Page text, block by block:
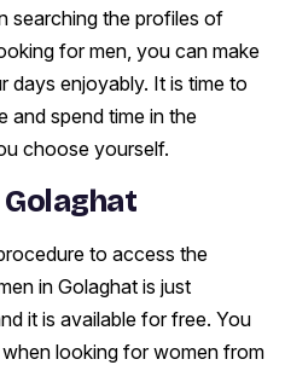
searching the profiles of
for men, you can make
days enjoyably. It is time to
and spend time in the
choose yourself.
to access the
in Golaghat is just
it is available for free. You
looking for women from